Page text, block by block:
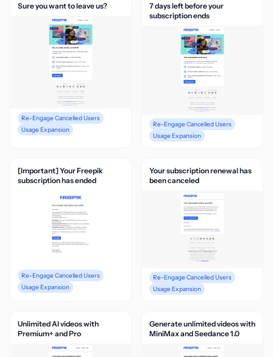
Sure you want to leave us?
Re-Engage Cancelled Users
Usage Expansion
7 days left before your
subscription ends
Re-Engage Cancelled Users
Usage Expansion
[Important] Your Freepik
subscription has ended
Re-Engage Cancelled Users
Usage Expansion
Your subscription renewal has
been canceled
Re-Engage Cancelled Users
Usage Expansion
Unlimited AI videos with
Premium+ and Pro
Generate unlimited videos with
MiniMax and Seedance 1.0